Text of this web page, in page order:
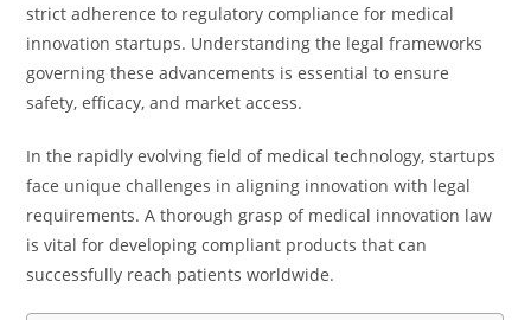
strict adherence to regulatory compliance for medical
innovation startups. Understanding the legal frameworks
governing these advancements is essential to ensure
safety, efficacy, and market access.
In the rapidly evolving field of medical technology, startups
face unique challenges in aligning innovation with legal
requirements. A thorough grasp of medical innovation law
is vital for developing compliant products that can
successfully reach patients worldwide.